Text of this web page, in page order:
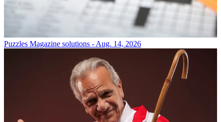
Puzzles Magazine solutions - Aug. 14, 2026